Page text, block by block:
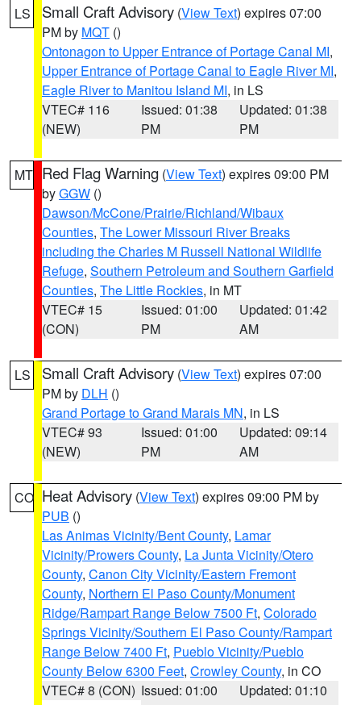
LS Small Craft Advisory (View Text) expires 07:00
PM by MQT ()
Ontonagon to Upper Entrance of Portage Canal MI,
Upper Entrance of Portage Canal to Eagle River MI,
Eagle River to Manitou Island MI, in LS
VTEC# 116
(NEW)
Issued: 01:38
PM
Updated: 01:38
PM
MT Red Flag Warning (View Text) expires 09:00 PM
byGGW ()
Dawson/McCone/Prairie/Richland/Wibaux
Counties, The Lower Missouri River Breaks
including the Charles M Russell National Wildlife
Refuge, Southern Petroleum and Southern Garfield
Counties, The Little Rockies, in MT
VTEC# 15
(CON)
Issued: 01:00
PM
Updated: 01:42
AM
LS Small Craft Advisory (View Text) expires 07:00
PM by DLH ()
Grand Portage to Grand Marais MN, in LS
VTEC# 93
(NEW)
Issued: 01:00
PM
Updated: 09:14
AM
CO Heat Advisory (View Text) expires 09:00 PM by
PUB ()
Las Animas Vicinity/Bent County, Lamar
Vicinity/Prowers County, La Junta Vicinity/Otero
County, Canon City Vicinity/Eastern Fremont
County, Northern El Paso County/Monument
Ridge/Rampart Range Below 7500 Ft, Colorado
Springs Vicinity/Southern El Paso County/Rampart
Range Below 7400 Ft, Pueblo Vicinity/Pueblo
County Below 6300 Feet, Crowley County, in CO
VTEC# 8 (CON) Issued: 01:00
Updated: 01:10